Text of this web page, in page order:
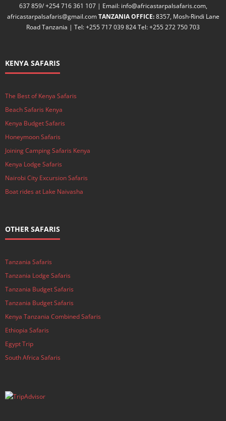
637 859/ +254 716 361 107 | Email: info@africastarpalsafaris.com,
africastarpalsafaris@gmail.comTANZANIA OFFICE:8357, Mosh-Rindi Lane
Road Tanzania | Tel: +255 717 039 824 Tel: +255 272 750 703
KENYA SAFARIS
The Best of Kenya Safaris
Beach Safaris Kenya
Kenya Budget Safaris
Honeymoon Safaris
Joining Camping Safaris Kenya
Kenya Lodge Safaris
Nairobi City Excursion Safaris
Boat rides at Lake Naivasha
OTHER SAFARIS
Tanzania Safaris
Tanzania Lodge Safaris
Tanzania Budget Safaris
Tanzania Budget Safaris
Kenya Tanzania Combined Safaris
Ethiopia Safaris
Egypt Trip
South Africa Safaris